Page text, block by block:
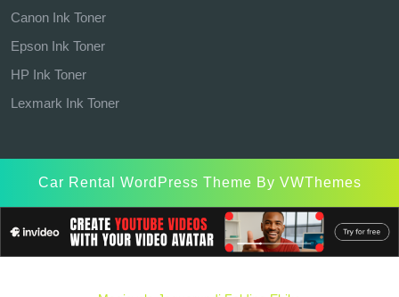
Canon Ink Toner
Epson Ink Toner
HP Ink Toner
Lexmark Ink Toner
Car Rental WordPress Theme By VWThemes
Up